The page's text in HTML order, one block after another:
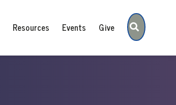
Resources Events Give Search